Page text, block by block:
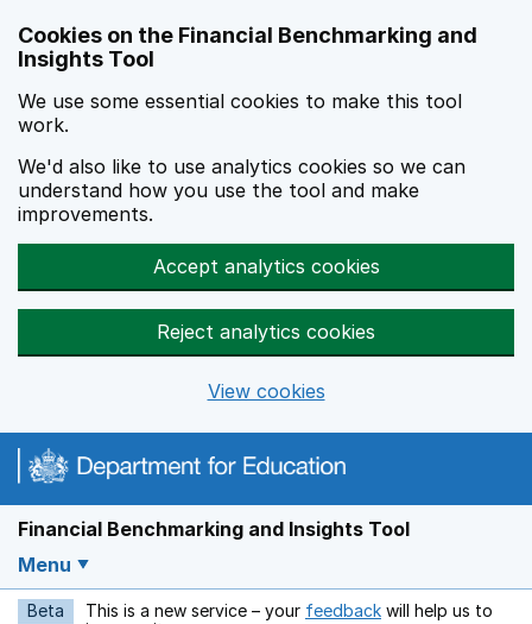
Cookies on the Financial Benchmarking and
Insights Tool
We use some essential cookies to make this tool
work.
We'd also like to use analytics cookies so we can
understand how you use the tool and make
improvements.
Accept analytics cookies
Reject analytics cookies
View cookies
Financial Benchmarking and Insights Tool
Menu
Beta This is a new service – your feedback Opens in a new
will help us to